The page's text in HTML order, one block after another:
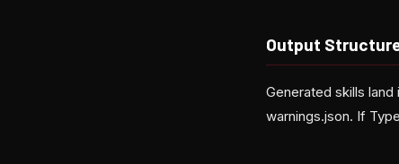
Output
Generated skills
warnings.json. If